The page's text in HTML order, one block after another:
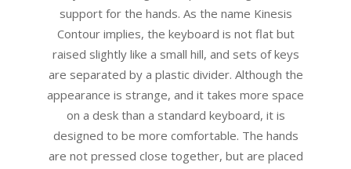
support for the hands. As the name Kinesis
Contour implies, the keyboard is not flat but
raised slightly like a small hill, and sets of keys
are separated by a plastic divider. Although the
appearance is strange, and it takes more space
on a desk than a standard keyboard, it is
designed to be more comfortable. The hands
are not pressed close together, but are placed